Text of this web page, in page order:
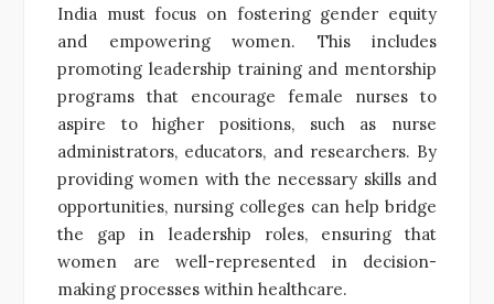
India must focus on fostering gender equity
and empowering women. This includes
promoting leadership training and mentorship
programs that encourage female nurses to
aspire to higher positions, such as nurse
administrators, educators, and researchers. By
providing women with the necessary skills and
opportunities, nursing colleges can help bridge
the gap in leadership roles, ensuring that
women are well-represented in decision-
making processes within healthcare.